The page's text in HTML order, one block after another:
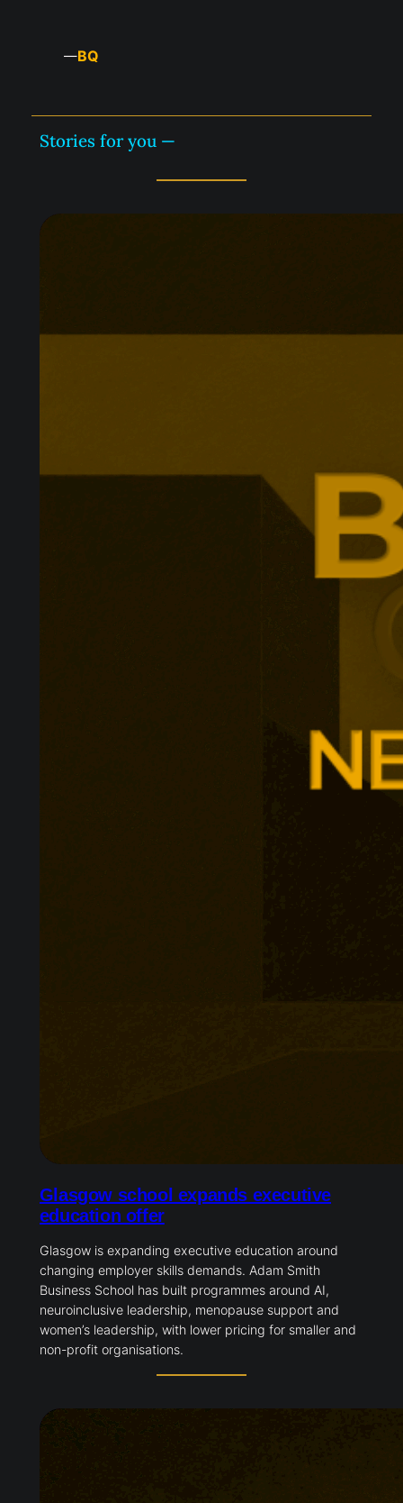
—BQ
Stories for you —
Glasgow school expands executive
education offer
Glasgow is expanding executive education around
changing employer skills demands. Adam Smith
Business School has built programmes around AI,
neuroinclusive leadership, menopause support and
women’s leadership, with lower pricing for smaller and
non-profit organisations.